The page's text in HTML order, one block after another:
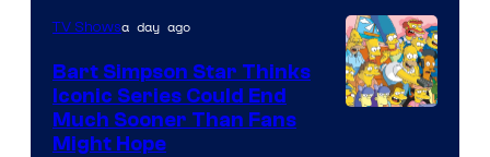
TV Showsa day ago
Bart Simpson Star Thinks
Iconic Series Could End
Much Sooner Than Fans
Might Hope